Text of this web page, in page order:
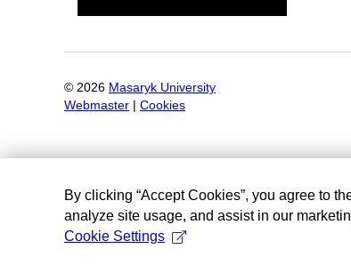
© 2026 Masaryk University
Webmaster
Cookies
By clicking “Accept Cookies”, you agree to
analyze site usage, and assist in our
Cookie Settings